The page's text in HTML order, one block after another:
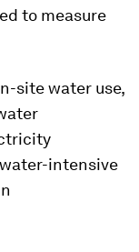
to measure
site water use,
intensive